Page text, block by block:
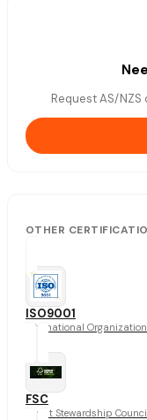
Request AS/
OTHER
ISO9001
International
FSC
Forest Stewardship